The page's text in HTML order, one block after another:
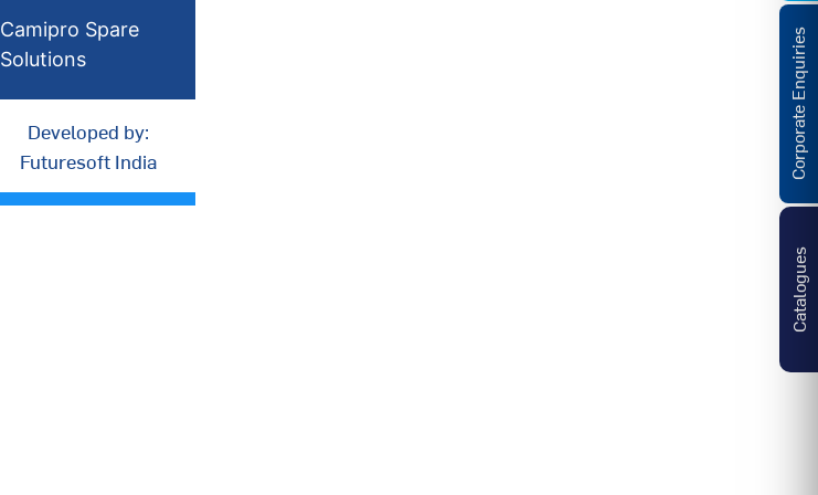
Camipro Spare
Solutions
Developed by:
Futuresoft India
Catalogues
Corporate Enquiries